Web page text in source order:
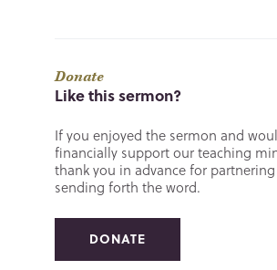
Donate
Like this sermon?
If you enjoyed the sermon and
financially support our teaching
thank you in advance for
sending forth the word.
DONATE